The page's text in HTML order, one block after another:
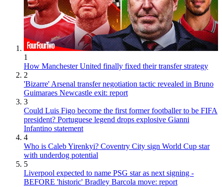
1
How Manchester United finally fixed their transfer strategy
2
'Bizarre' Arsenal transfer negotiation tactic revealed in Bruno
Guimaraes Newcastle exit: report
3
Could Luis Figo become the first former footballer to be FIFA
president? Portuguese legend drops explosive Gianni
Infantino statement
4
Who is Caleb Yirenkyi? Coventry City sign World Cup star
with underdog potential
5
Liverpool expected to name PSG star as next signing -
BEFORE 'historic' Bradley Barcola move: report